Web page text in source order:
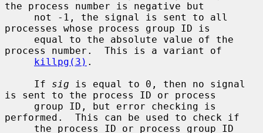
the process number is negative but
processes whose process group ID is
process number.  This is a variant of
killpg(3) .
     If
sig is equal to 0, then no signal
is sent to the process ID or process
performed.  This can be used to check if